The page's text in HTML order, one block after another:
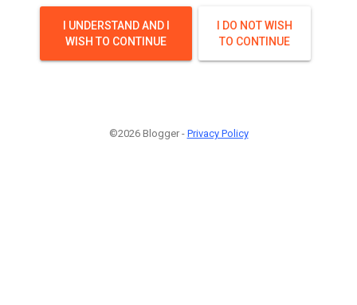
I UNDERSTAND AND I
WISH TO CONTINUE
I DO NOT WISH
TO CONTINUE
©2026 Blogger - Privacy Policy